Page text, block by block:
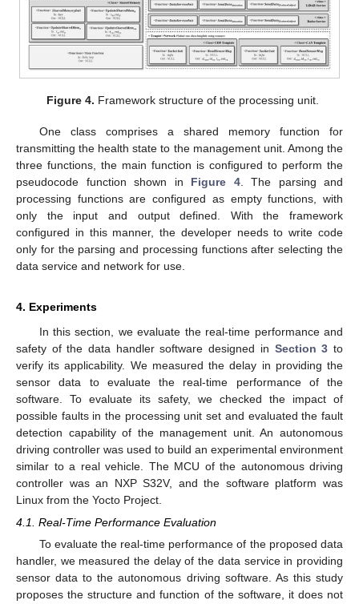
Figure 4. Framework structure of the processing unit.
One class comprises a shared memory function for
transmitting the health state to the management unit. Among the
three functions, the main function is configured to perform the
pseudocode function shown in Figure 4. The parsing and
processing functions are configured as empty functions, with
only the input and output defined. With the framework
configured in this manner, the developer needs to write code
only for the parsing and processing functions after selecting the
data service and network for use.
4. Experiments
In this section, we evaluate the real-time performance and
safety of the data handler software designed in Section 3 to
verify its applicability. We measured the delay in providing the
sensor data to evaluate the real-time performance of the
software. To evaluate its safety, we checked the impact of
possible faults in the processing unit set and evaluated the fault
detection capability of the management unit. An autonomous
driving controller was used to build an experimental environment
similar to a real vehicle. The MCU of the autonomous driving
controller was an NXP S32V, and the software platform was
Linux from the Yocto Project.
4.1. Real-Time Performance Evaluation
To evaluate the real-time performance of the proposed data
handler, we measured the delay of the data service in providing
sensor data to the autonomous driving software. As this study
proposes the structure and function of the software, it does not